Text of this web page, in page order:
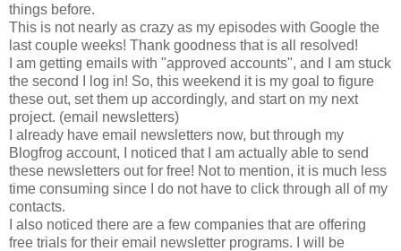
things before.
This is not nearly as crazy as my episodes with Google the
last couple weeks! Thank goodness that is all resolved!
I am getting emails with "approved accounts", and I am stuck
the second I log in! So, this weekend it is my goal to figure
these out, set them up accordingly, and start on my next
project. (email newsletters)
I already have email newsletters now, but through my
Blogfrog account, I noticed that I am actually able to send
these newsletters out for free! Not to mention, it is much less
time consuming since I do not have to click through all of my
contacts.
I also noticed there are a few companies that are offering
free trials for their email newsletter programs. I will be